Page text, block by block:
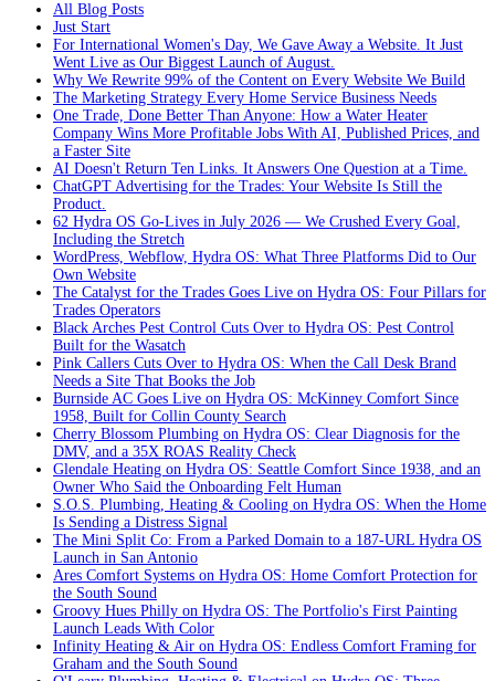
All Blog Posts
Just Start
For International Women's Day, We Gave Away a Website. It Just
Went Live as Our Biggest Launch of August.
Why We Rewrite 99% of the Content on Every Website We Build
The Marketing Strategy Every Home Service Business Needs
One Trade, Done Better Than Anyone: How a Water Heater
Company Wins More Profitable Jobs With AI, Published Prices, and
a Faster Site
AI Doesn't Return Ten Links. It Answers One Question at a Time.
ChatGPT Advertising for the Trades: Your Website Is Still the
Product.
62 Hydra OS Go-Lives in July 2026 — We Crushed Every Goal,
Including the Stretch
WordPress, Webflow, Hydra OS: What Three Platforms Did to Our
Own Website
The Catalyst for the Trades Goes Live on Hydra OS: Four Pillars for
Trades Operators
Black Arches Pest Control Cuts Over to Hydra OS: Pest Control
Built for the Wasatch
Pink Callers Cuts Over to Hydra OS: When the Call Desk Brand
Needs a Site That Books the Job
Burnside AC Goes Live on Hydra OS: McKinney Comfort Since
1958, Built for Collin County Search
Cherry Blossom Plumbing on Hydra OS: Clear Diagnosis for the
DMV, and a 35X ROAS Reality Check
Glendale Heating on Hydra OS: Seattle Comfort Since 1938, and an
Owner Who Said the Onboarding Felt Human
S.O.S. Plumbing, Heating & Cooling on Hydra OS: When the Home
Is Sending a Distress Signal
The Mini Split Co: From a Parked Domain to a 187-URL Hydra OS
Launch in San Antonio
Ares Comfort Systems on Hydra OS: Home Comfort Protection for
the South Sound
Groovy Hues Philly on Hydra OS: The Portfolio's First Painting
Launch Leads With Color
Infinity Heating & Air on Hydra OS: Endless Comfort Framing for
Graham and the South Sound